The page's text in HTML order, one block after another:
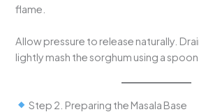
flame.
Allow pressure to release naturally.
lightly mash the sorghum using a
Step 2. Preparing the Masala Base